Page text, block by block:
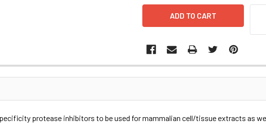
protease inhibitors to be used for mammalian cell/tissue extracts as